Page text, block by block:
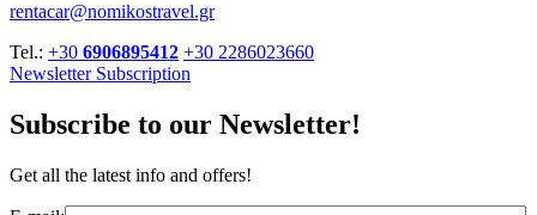
rentacar@nomikostravel.gr
Tel.: +30 6906895412 +30 2286023660
Newsletter Subscription
Subscribe to our Newsletter!
Get all the latest info and offers!